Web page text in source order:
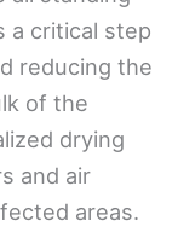
a critical step
reducing the
of the
drying
and air
areas.